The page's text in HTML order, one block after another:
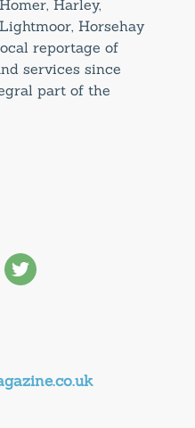
Harley,
Horsehay
reportage of
services since
part of the